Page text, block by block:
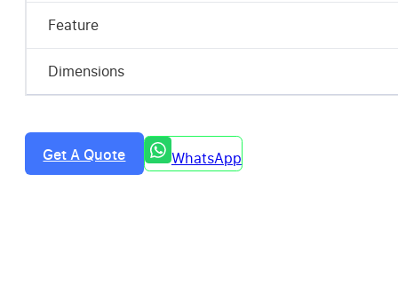
Feature
Dimensions
Get A Quote WhatsApp